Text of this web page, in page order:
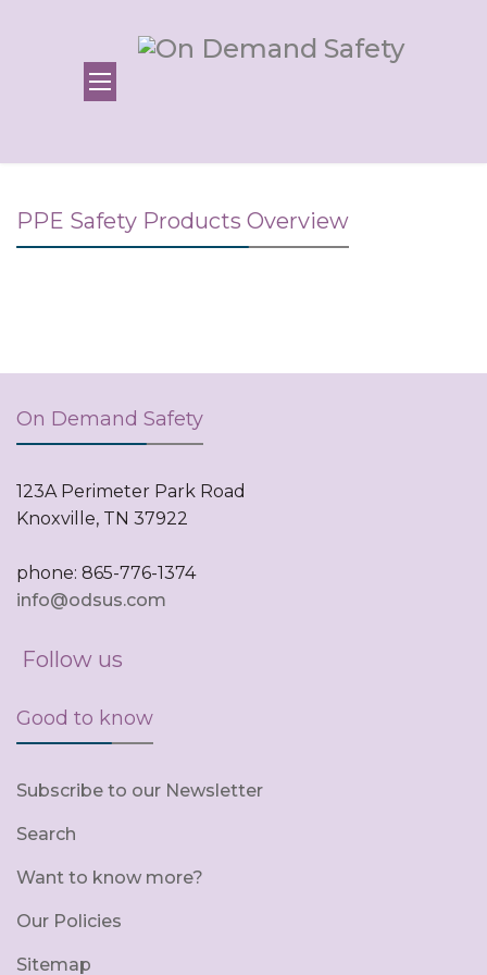
PPE Safety Products Overview
On Demand Safety
123A Perimeter Park Road
Knoxville, TN 37922
phone: 865-776-1374
info@odsus.com
Follow us
Good to know
Subscribe to our Newsletter
Search
Want to know more?
Our Policies
Sitemap